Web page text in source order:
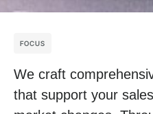
FOCUS
We craft
that support your